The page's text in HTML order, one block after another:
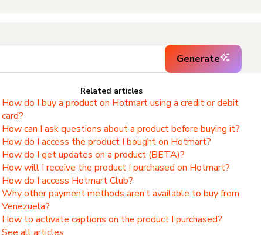
Generate
Related articles
How do I buy a product on Hotmart using a credit or debit
card?
How can I ask questions about a product before buying it?
How do I access the product I bought on Hotmart?
How do I get updates on a product (BETA)?
How will I receive the product I purchased on Hotmart?
How do I access Hotmart Club?
Why other payment methods aren’t available to buy from
Venezuela?
How to activate captions on the product I purchased?
See all articles